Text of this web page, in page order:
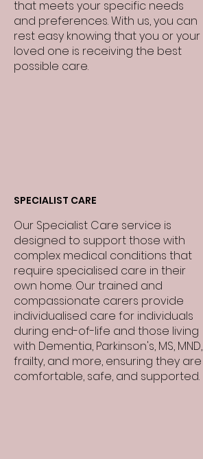
that meets your specific needs
and preferences. With us, you can
rest easy knowing that you or your
loved one is receiving the best
possible care.
SPECIALIST CARE
Our Specialist Care service is
designed to support those with
complex medical conditions that
require specialised care in their
own home. Our trained and
compassionate carers provide
individualised care for individuals
during end-of-life and those living
with Dementia, Parkinson's, MS, MND,
frailty, and more, ensuring they are
comfortable, safe, and supported.